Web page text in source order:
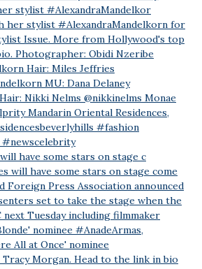
stylist #AlexandraMandelkor
have some stars on stage c